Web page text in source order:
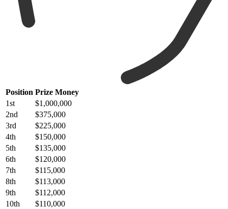
Position Prize Money
1st
$1,000,000
2nd
$375,000
3rd
$225,000
4th
$150,000
5th
$135,000
6th
$120,000
7th
$115,000
8th
$113,000
9th
$112,000
10th
$110,000